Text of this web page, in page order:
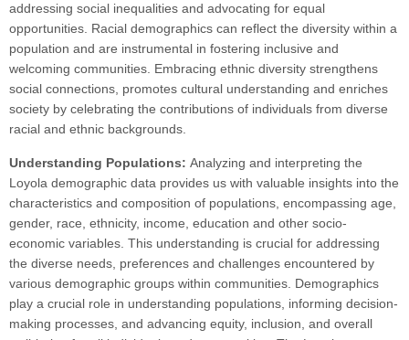
addressing social inequalities and advocating for equal
opportunities. Racial demographics can reflect the diversity within a
population and are instrumental in fostering inclusive and
welcoming communities. Embracing ethnic diversity strengthens
social connections, promotes cultural understanding and enriches
society by celebrating the contributions of individuals from diverse
racial and ethnic backgrounds.
Understanding Populations: Analyzing and interpreting the
Loyola demographic data provides us with valuable insights into the
characteristics and composition of populations, encompassing age,
gender, race, ethnicity, income, education and other socio-
economic variables. This understanding is crucial for addressing
the diverse needs, preferences and challenges encountered by
various demographic groups within communities. Demographics
play a crucial role in understanding populations, informing decision-
making processes, and advancing equity, inclusion, and overall